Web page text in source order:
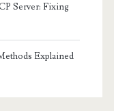
Server: Fixing
Explained